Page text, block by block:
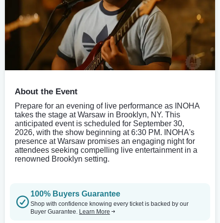
About the Event
Prepare for an evening of live performance as INOHA
takes the stage at Warsaw in Brooklyn, NY. This
anticipated event is scheduled for September 30,
2026, with the show beginning at 6:30 PM. INOHA's
presence at Warsaw promises an engaging night for
attendees seeking compelling live entertainment in a
renowned Brooklyn setting.
100% Buyers Guarantee
Shop with confidence knowing every ticket is backed by our
Buyer Guarantee. Learn More